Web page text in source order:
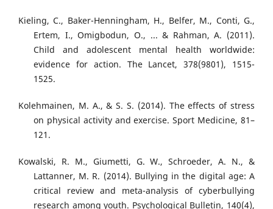
Kieling, C., Baker-Henningham, H., Belfer, M., Conti, G.,
Ertem, I., Omigbodun, O., ... & Rahman, A. (2011).
Child and adolescent mental health worldwide:
evidence for action. The Lancet, 378(9801), 1515-
1525.
Kolehmainen, M. A., & S. S. (2014). The effects of stress
on physical activity and exercise. Sport Medicine, 81–
121.
Kowalski, R. M., Giumetti, G. W., Schroeder, A. N., &
Lattanner, M. R. (2014). Bullying in the digital age: A
critical review and meta-analysis of cyberbullying
research among youth. Psychological Bulletin, 140(4),